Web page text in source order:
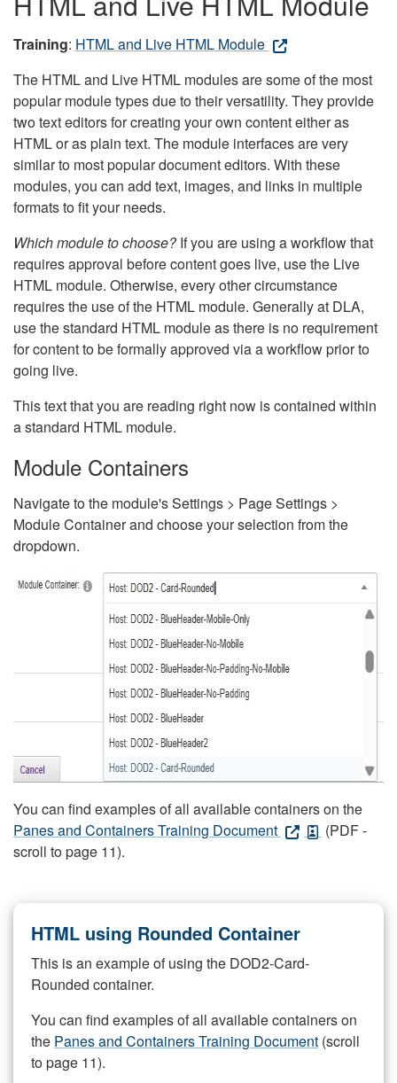
Training: HTML and Live HTML Module
The HTML and Live HTML modules are some of the most
popular module types due to their versatility. They provide
two text editors for creating your own content either as
HTML or as plain text. The module interfaces are very
similar to most popular document editors. With these
modules, you can add text, images, and links in multiple
formats to fit your needs.
Which module to choose?If you are using a workflow that
requires approval before content goes live, use the Live
HTML module. Otherwise, every other circumstance
requires the use of the HTML module. Generally at DLA,
use the standard HTML module as there is no requirement
for content to be formally approved via a workflow prior to
going live.
This text that you are reading right now is contained within
a standard HTML module.
Module Containers
Navigate to the module's Settings > Page Settings >
Module Container and choose your selection from the
dropdown.
You can find examples of all available containers on the
Panes and Containers Training Document
(PDF -
scroll to page 11).
HTML using Rounded Container
This is an example of using the DOD2-Card-
Rounded container.
You can find examples of all available containers on
the Panes and Containers Training Document (scroll
to page 11).